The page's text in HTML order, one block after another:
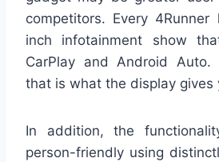
competitors. Every
inch infotainment show
CarPlay and Android Auto.
that is what the display gives
In addition, the
person-friendly using